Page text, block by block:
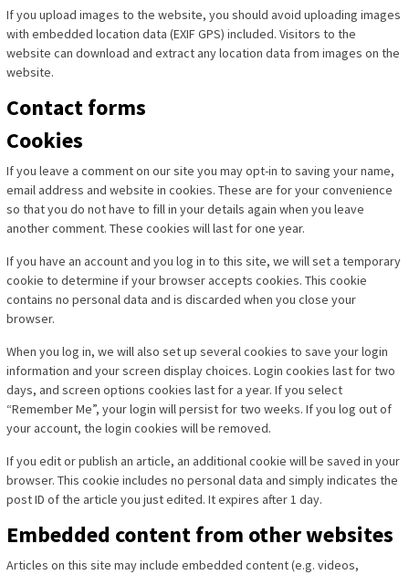
If you upload images to the website, you should avoid uploading images
with embedded location data (EXIF GPS) included. Visitors to the
website can download and extract any location data from images on the
website.
Contact forms
Cookies
If you leave a comment on our site you may opt-in to saving your name,
email address and website in cookies. These are for your convenience
so that you do not have to fill in your details again when you leave
another comment. These cookies will last for one year.
If you have an account and you log in to this site, we will set a temporary
cookie to determine if your browser accepts cookies. This cookie
contains no personal data and is discarded when you close your
browser.
When you log in, we will also set up several cookies to save your login
information and your screen display choices. Login cookies last for two
days, and screen options cookies last for a year. If you select
“Remember Me”, your login will persist for two weeks. If you log out of
your account, the login cookies will be removed.
If you edit or publish an article, an additional cookie will be saved in your
browser. This cookie includes no personal data and simply indicates the
post ID of the article you just edited. It expires after 1 day.
Embedded content from other websites
Articles on this site may include embedded content (e.g. videos,